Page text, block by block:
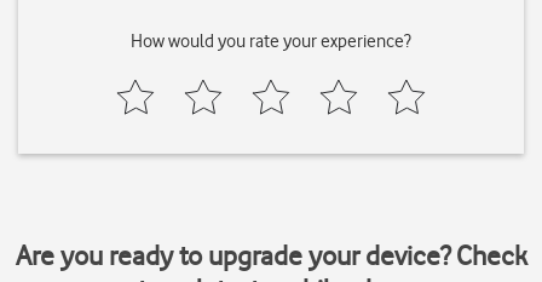
How would you rate your experience?
Are you ready to upgrade your device? Check